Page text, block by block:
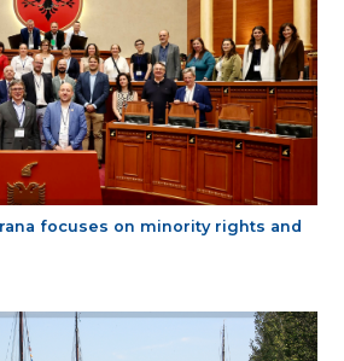
focuses on minority rights and